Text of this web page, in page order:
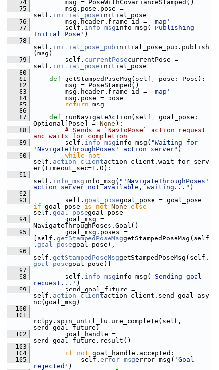
   74
msg = PoseWithCovarianceStamped()
   75
msg.pose.pose =
self. initial_poseinitial_pose
   76
msg.header.frame_id =
'map'
   77
self. info_msginfo_msg( 'Publishing
Initial Pose' )
   78
self. initial_pose_pubinitial_pose_pub.publish
(msg)
   79
self. currentPosecurrentPose =
self. initial_poseinitial_pose
   80
   81
def getStampedPoseMsg(self, pose: Pose):
   82
msg = PoseStamped()
   83
msg.header.frame_id =
'map'
   84
msg.pose = pose
   85
return msg
   86
   87
def
runNavigateAction(self, goal_pose:
Optional[Pose] = None ):
   88
# Sends a `NavToPose` action request
and waits for completion
   89
self. info_msginfo_msg( "Waiting for
'NavigateThroughPoses' action server" )
   90
while
not
self. action_clientaction_client.wait_for_serv
er(timeout_sec=1.0):
   91
self. info_msginfo_msg( "'NavigateThroughPoses'
action server not available, waiting..." )
   92
   93
self. goal_pose
if goal_pose is not None else
self. goal_posegoal_pose
   94
goal_msg =
NavigateThroughPoses.Goal()
   95
goal_msg.poses =
[self. getStampedPoseMsggetStampedPoseMsg(self
. goal_posegoal_pose),
   96
self. getStampedPoseMsggetStampedPoseMsg(self.
goal_posegoal_pose)]
   97
   98
self. info_msginfo_msg( 'Sending goal
request...' )
   99
send_goal_future =
self. action_clientaction_client.send_goal_asy
nc(goal_msg)
  100
  101
rclpy.spin_until_future_complete(self,
send_goal_future)
  102
goal_handle =
send_goal_future.result()
  103
  104
if not goal_handle.accepted:
  105
self. error_msgerror_msg( 'Goal
rejected' )